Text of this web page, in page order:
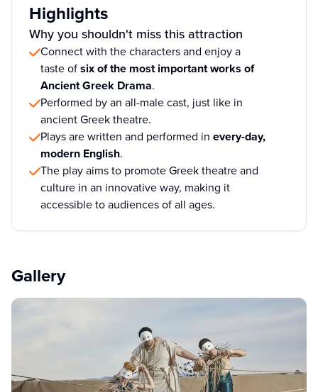
Highlights
Why you shouldn't miss this attraction
Connect with the characters and enjoy a
taste ofsix of the most important works of
Ancient Greek Drama.
Performed by an all-male cast, just like in
ancient Greek theatre.
Plays are written and performed in every-day,
modern English.
The play aims to promote Greek theatre and
culture in an innovative way, making it
accessible to audiences of all ages.
Gallery